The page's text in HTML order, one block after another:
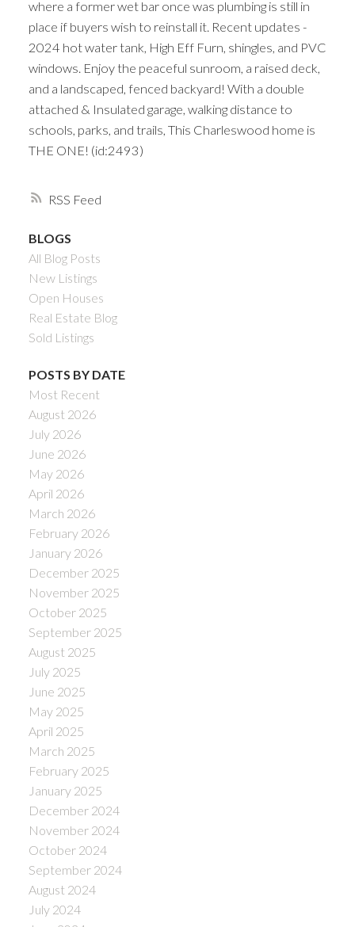
RSS
where a former wet bar once was plumbing is still in
place if buyers wish to reinstall it. Recent updates -
2024 hot water tank, High Eff Furn, shingles, and PVC
windows. Enjoy the peaceful sunroom, a raised deck,
and a landscaped, fenced backyard! With a double
attached & Insulated garage, walking distance to
schools, parks, and trails, This Charleswood home is
THE ONE! (id:2493)
BLOGS
All Blog Posts
New Listings
Open Houses
Real Estate Blog
Sold Listings
POSTS BY DATE
Most Recent
August 2026
July 2026
June 2026
May 2026
April 2026
March 2026
February 2026
January 2026
December 2025
November 2025
October 2025
September 2025
August 2025
July 2025
June 2025
May 2025
April 2025
March 2025
February 2025
January 2025
December 2024
November 2024
October 2024
September 2024
August 2024
July 2024